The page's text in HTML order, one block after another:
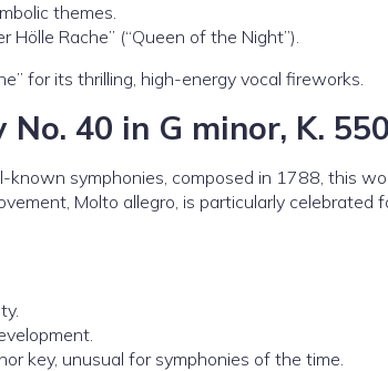
themes.
Hölle Rache” (“Queen of the Night”).
for its thrilling, high-energy vocal fireworks.
No. 40 in G minor, K.
known symphonies, composed in 1788, this
Molto allegro, is particularly
key, unusual for symphonies of the time.